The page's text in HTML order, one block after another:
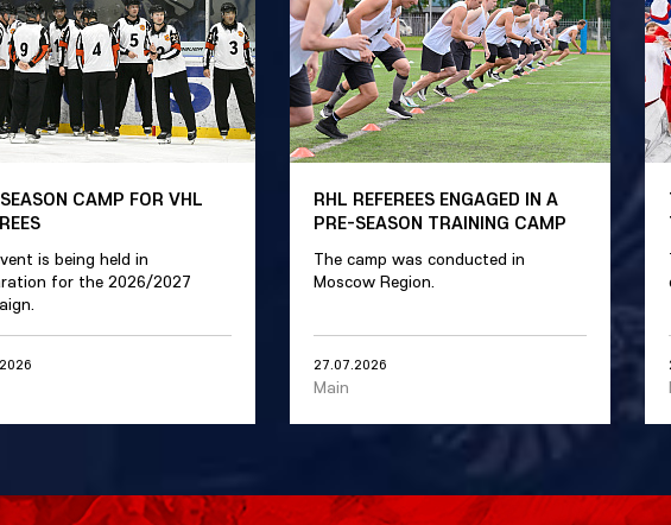
CAMP FOR VHL
is being held in
for the 2026/2027
RHL REFEREES ENGAGED IN A
PRE-SEASON TRAINING CAMP
The camp was conducted in
Moscow Region.
27.07.2026
Main